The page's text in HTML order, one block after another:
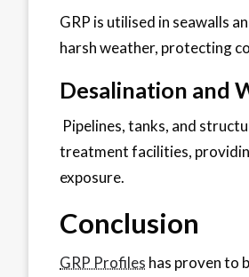
GRP is utilised in seawalls
harsh weather, protecting
Desalination and
Pipelines, tanks, and
treatment facilities,
exposure.
Conclusion
GRP Profiles has proven to